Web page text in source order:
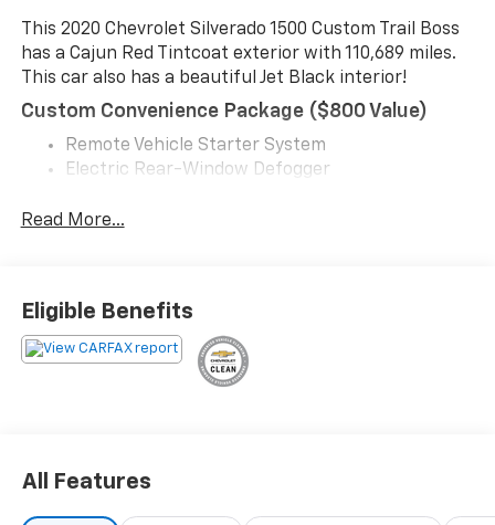
This 2020 Chevrolet Silverado 1500 Custom Trail Boss
has a Cajun Red Tintcoat exterior with 110,689 miles.
This car also has a beautiful Jet Black interior!
Custom Convenience Package ($800 Value)
Remote Vehicle Starter System
Electric Rear-Window Defogger
LED Cargo Area Lighting
controls. Set it and forget it. Road trips used to
be stressful, until cruise control set the pace.
Simply set the desired speed using the steering
wheel mounted controls and it will maintain that
fingertips thanks to cruise control with steering
Read More...
Eligible Benefits
All Features